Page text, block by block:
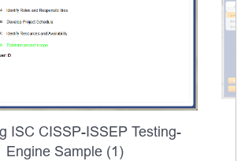
ISC CISSP-ISSEP Testing-
Engine Sample (1)